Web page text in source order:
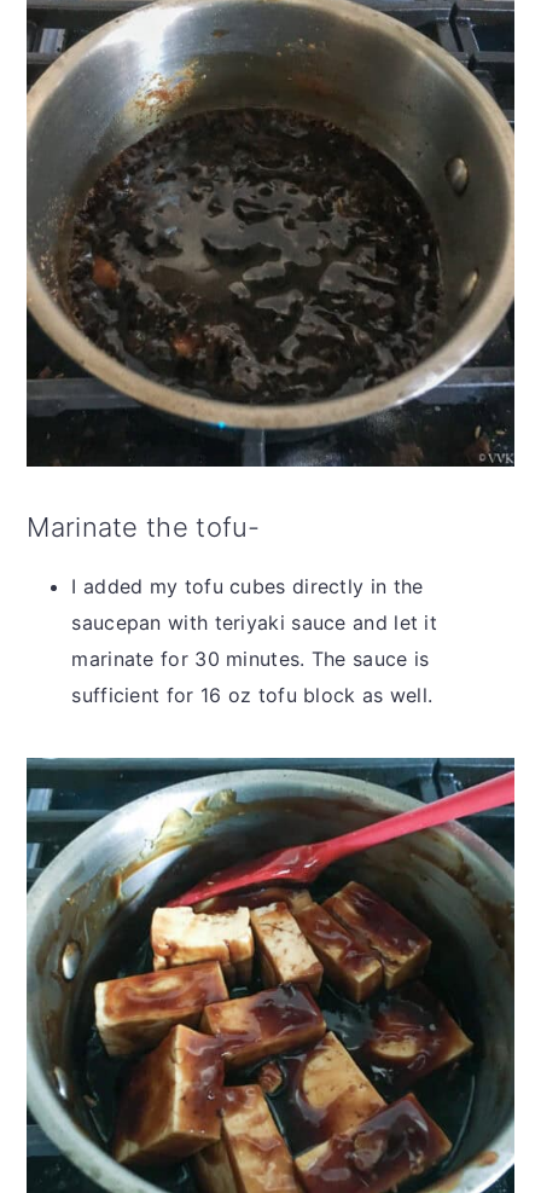
Marinate the tofu-
I added my tofu cubes directly in the
saucepan with teriyaki sauce and let it
marinate for 30 minutes. The sauce is
sufficient for 16 oz tofu block as well.